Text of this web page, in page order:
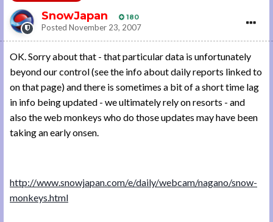
SnowJapan 180
Posted November 23, 2007
OK. Sorry about that - that particular data is unfortunately
beyond our control (see the info about daily reports linked to
on that page) and there is sometimes a bit of a short time lag
in info being updated - we ultimately rely on resorts - and
also the web monkeys who do those updates may have been
taking an early onsen.
http://www.snowjapan.com/e/daily/webcam/nagano/snow-
monkeys.html